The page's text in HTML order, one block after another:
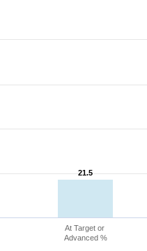
21.5
21.5
At Target or
Advanced %